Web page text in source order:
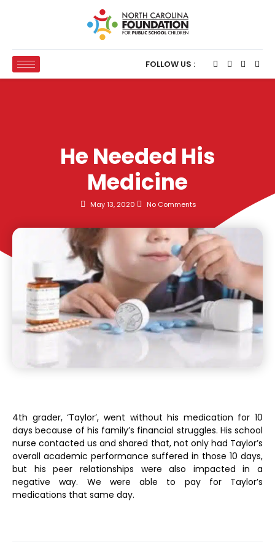
FOLLOW US :
He Needed His
Medicine
May 13, 2020 No Comments
4th grader, ‘Taylor’, went without his medication for 10
days because of his family’s financial struggles. His school
nurse contacted us and shared that, not only had Taylor’s
overall academic performance suffered in those 10 days,
but his peer relationships were also impacted in a
negative way. We were able to pay for Taylor’s
medications that same day.